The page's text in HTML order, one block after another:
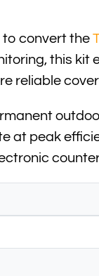
convert the
this
reliable
peak